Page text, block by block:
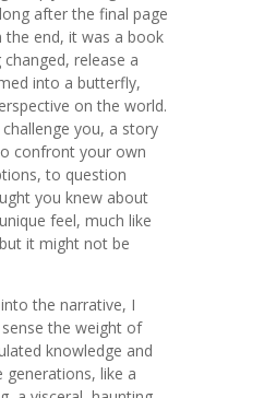
after the final page
the end, it was a book
release a
into a butterfly,
on the world.
you, a story
confront your own
to question
you knew about
feel, much like
it might not be
the narrative, I
the weight of
knowledge and
generations, like a